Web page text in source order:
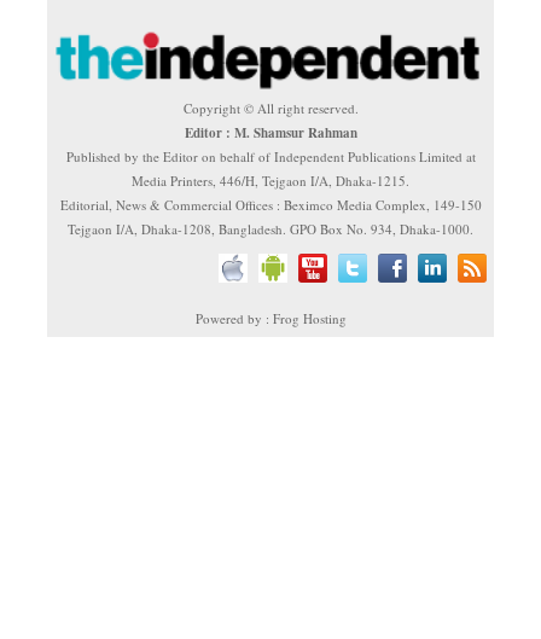
Copyright © All right reserved.
Editor : M. Shamsur Rahman
Published by the Editor on behalf of Independent Publications Limited at
Media Printers, 446/H, Tejgaon I/A, Dhaka-1215.
Editorial, News & Commercial Offices : Beximco Media Complex, 149-150
Tejgaon I/A, Dhaka-1208, Bangladesh. GPO Box No. 934, Dhaka-1000.
Powered by : Frog Hosting